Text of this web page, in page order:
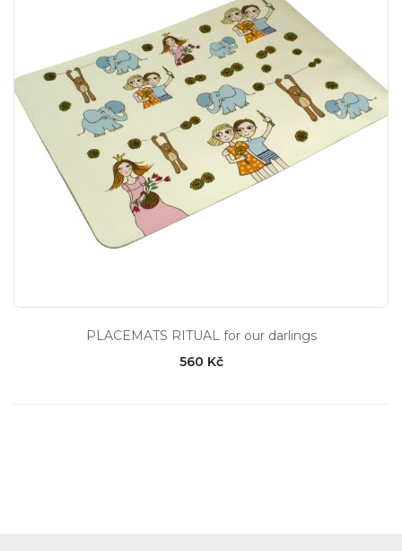
PLACEMATS RITUAL for our darlings
560 Kč